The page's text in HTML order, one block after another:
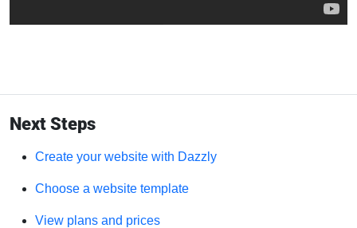
Next Steps
Create your website with Dazzly
Choose a website template
View plans and prices